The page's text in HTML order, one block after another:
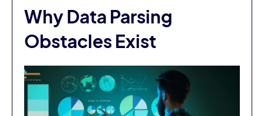
Why Data Parsing
Obstacles Exist